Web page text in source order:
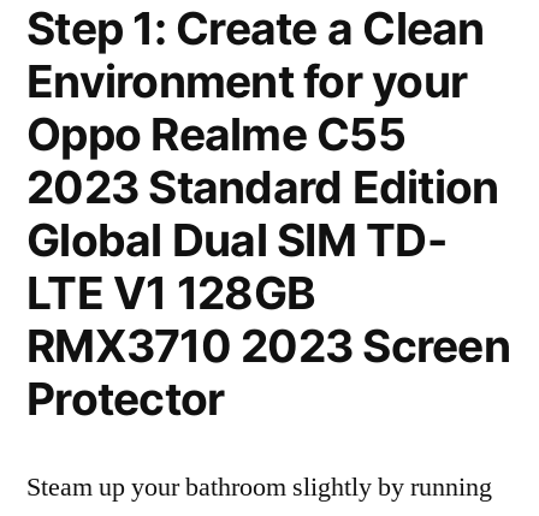
Step 1: Create a Clean
Environment for your
Oppo Realme C55
2023 Standard Edition
Global Dual SIM TD-
LTE V1 128GB
RMX3710 2023 Screen
Protector
Steam up your bathroom slightly by running